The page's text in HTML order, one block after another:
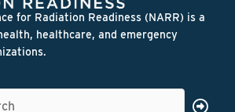
for Radiation Readiness (NARR) is a
healthcare, and emergency